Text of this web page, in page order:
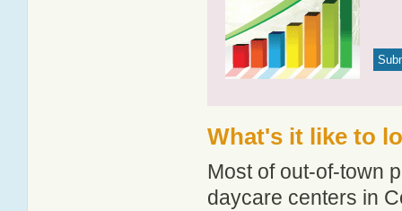
What's it like to
Most of out-of-town
daycare centers in